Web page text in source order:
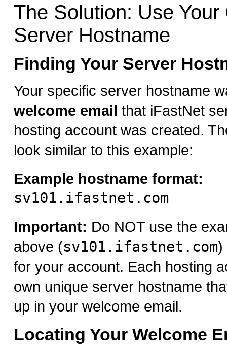
The Solution: Use Your
Server Hostname
Finding Your Server
Your specific server hostname
welcome email that iFastNet
hosting account was created.
look similar to this example:
Example hostname format:
sv101.ifastnet.com
Important: Do NOT use the
above (sv101.ifastnet.com)
for your account. Each hosting
own unique server hostname
up in your welcome email.
Locating Your Welcome